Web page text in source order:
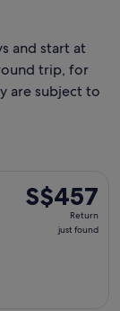
and start at
trip, for
are subject to
S$457
Return,
S$457
Return
just found